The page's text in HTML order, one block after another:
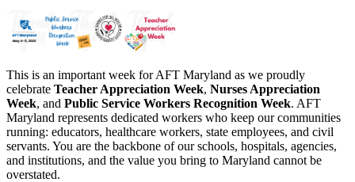
This is an important week for AFT Maryland as we proudly
celebrate Teacher Appreciation Week, Nurses Appreciation
Week, and Public Service Workers Recognition Week. AFT
Maryland represents dedicated workers who keep our communities
running: educators, healthcare workers, state employees, and civil
servants. You are the backbone of our schools, hospitals, agencies,
and institutions, and the value you bring to Maryland cannot be
overstated.